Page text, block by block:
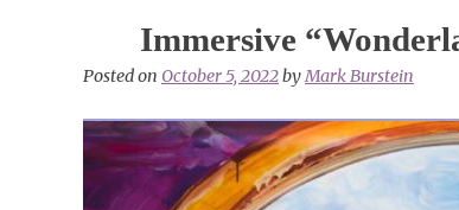
Immersive
Posted on October 5, 2022byMark Burstein